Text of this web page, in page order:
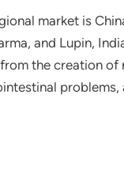
market is
and Lupin,
the creation of